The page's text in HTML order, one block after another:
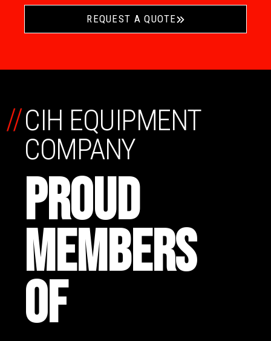
REQUEST A QUOTE
CIH EQUIPMENT
COMPANY
PROUD
MEMBERS
OF
//